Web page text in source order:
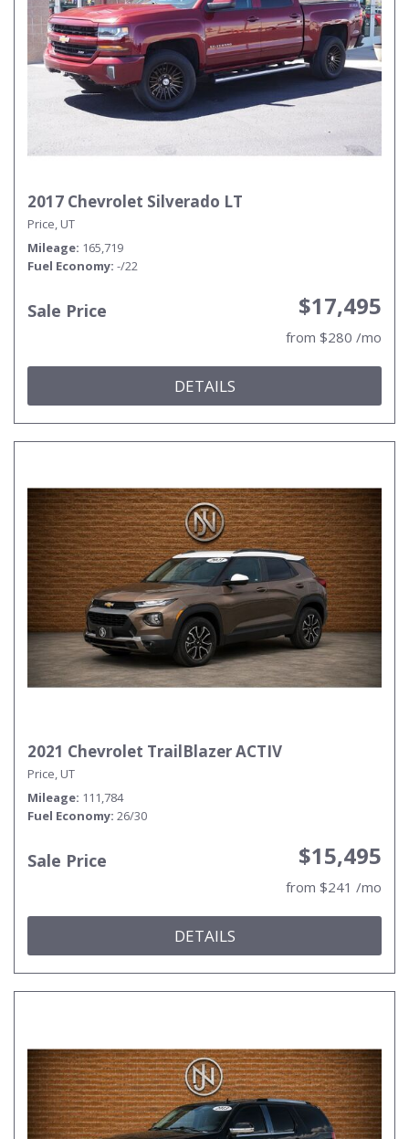
2017 Chevrolet Silverado LT
Price, UT
Mileage 165,719
Fuel Economy -/22
Sale Price $17,495
from $280 /mo
DETAILS
2021 Chevrolet TrailBlazer ACTIV
Price, UT
Mileage 111,784
Fuel Economy 26/30
Sale Price $15,495
from $241 /mo
DETAILS